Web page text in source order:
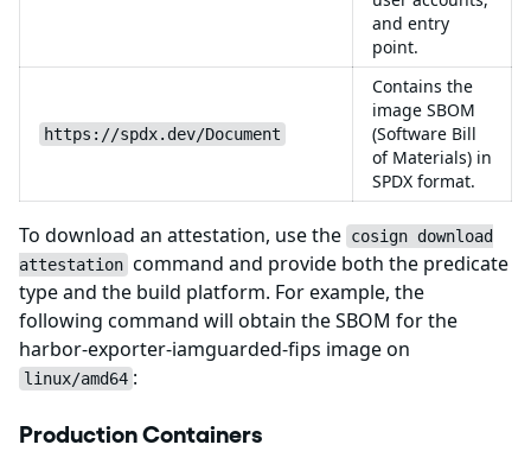
and entry
point.
https://spdx.dev/Document
Contains the
image SBOM
(Software Bill
of Materials) in
SPDX format.
To download an attestation, use the cosign download
attestation command and provide both the predicate
type and the build platform. For example, the
following command will obtain the SBOM for the
harbor-exporter-iamguarded-fips image on
linux/amd64 :
Production Containers